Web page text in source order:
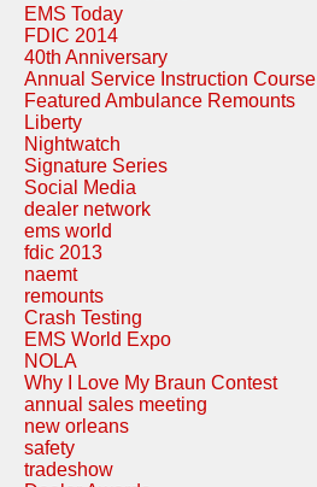
EMS Today
FDIC 2014
40th Anniversary
Annual Service Instruction Course
Featured Ambulance Remounts
Liberty
Nightwatch
Signature Series
Social Media
dealer network
ems world
fdic 2013
naemt
remounts
Crash Testing
EMS World Expo
NOLA
Why I Love My Braun Contest
annual sales meeting
new orleans
safety
tradeshow